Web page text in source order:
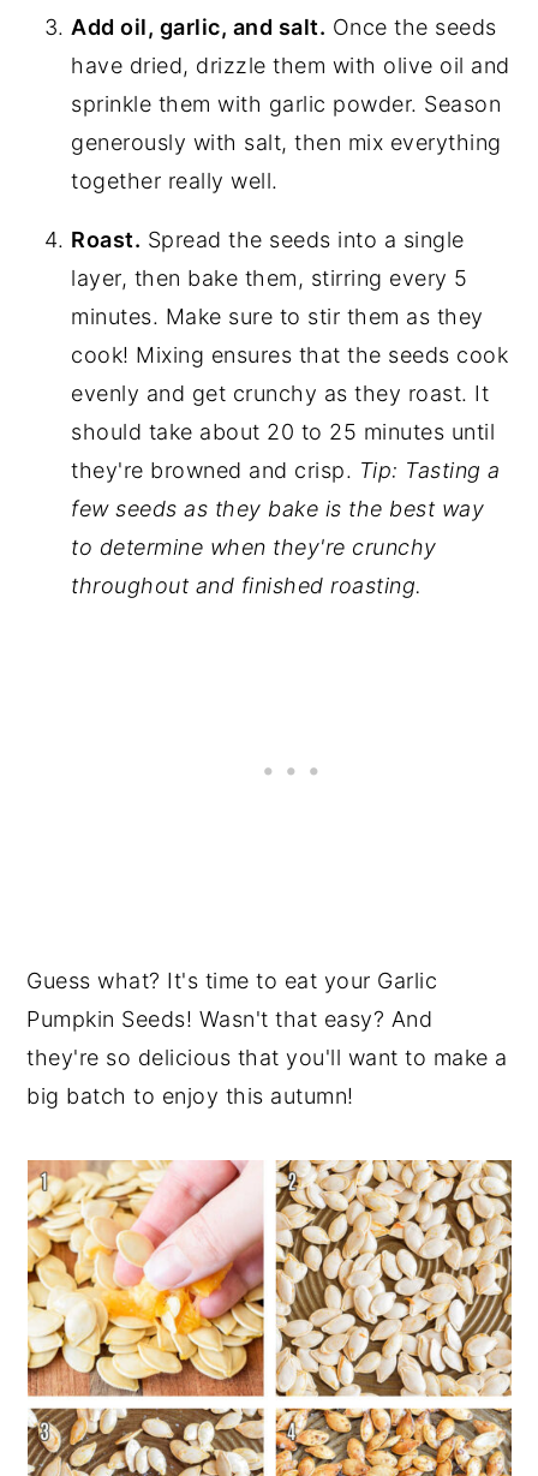
Add oil, garlic, and salt. Once the seeds
have dried, drizzle them with olive oil and
sprinkle them with garlic powder. Season
generously with salt, then mix everything
together really well.
Roast. Spread the seeds into a single
layer, then bake them, stirring every 5
minutes. Make sure to stir them as they
cook! Mixing ensures that the seeds cook
evenly and get crunchy as they roast. It
should take about 20 to 25 minutes until
they're browned and crisp. Tip: Tasting a
few seeds as they bake is the best way
to determine when they're crunchy
throughout and finished roasting.
Guess what? It's time to eat your Garlic
Pumpkin Seeds! Wasn't that easy? And
they're so delicious that you'll want to make a
big batch to enjoy this autumn!